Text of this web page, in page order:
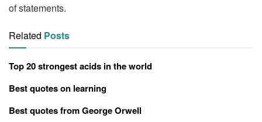
of statements.
Related Posts
Top 20 strongest acids in the world
Best quotes on learning
Best quotes from George Orwell